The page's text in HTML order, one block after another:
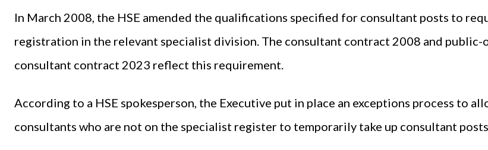
In March 2008, the HSE amended the qualifications specified for consultant posts to
registration in the relevant specialist division. The consultant contract 2008 and public-
consultant contract 2023 reflect this requirement.
According to a HSE spokesperson, the Executive put in place an exceptions process to
consultants who are not on the specialist register to temporarily take up consultant